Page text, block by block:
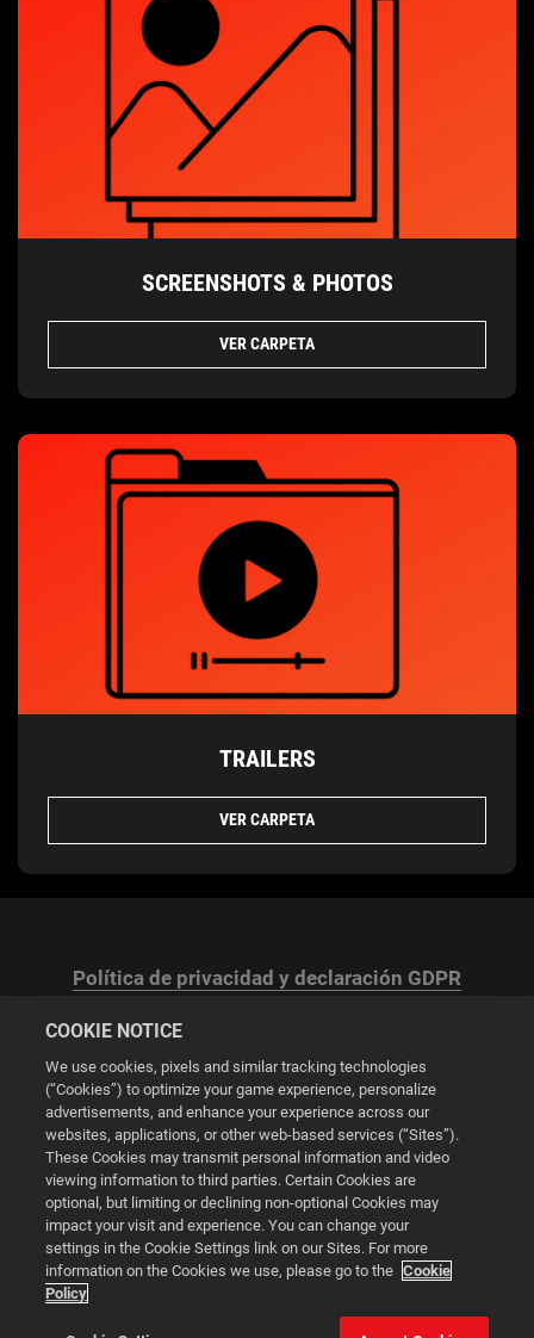
SCREENSHOTS & PHOTOS
VER CARPETA
TRAILERS
VER CARPETA
Política de privacidad y declaración GDPR
Configuración de las cookies
© 2026 2K
Powered byOnclusive PR Manager™
Esta web utiliza cookies para mejorar tu experiencia de
COOKIE NOTICE
We use cookies, pixels and similar tracking technologies
(“Cookies”) to optimize your game experience, personalize
advertisements, and enhance your experience across our
websites, applications, or other web-based services (“Sites”).
These Cookies may transmit personal information and video
viewing information to third parties. Certain Cookies are
optional, but limiting or declining non-optional Cookies may
impact your visit and experience. You can change your
settings in the Cookie Settings link on our Sites. For more
information on the Cookies we use, please go to the Cookie
Policy